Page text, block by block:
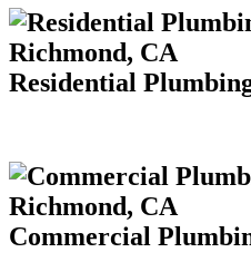
Residential
Commercial